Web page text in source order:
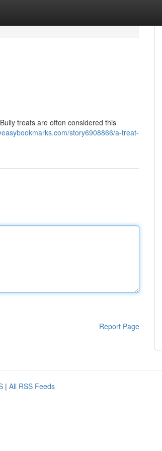
treats are often considered this
story6908866/a-treat-
Report Page
| All RSS Feeds